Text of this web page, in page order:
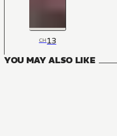
CH13
YOU MAY ALSO LIKE